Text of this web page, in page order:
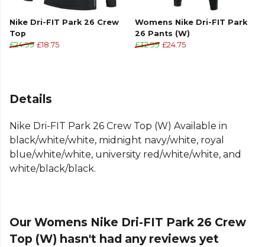
Nike Dri-FIT Park 26 Crew
Top
£24.99 £18.75
Womens Nike Dri-FIT Park
26 Pants (W)
£32.99 £24.75
Details
Nike Dri-FIT Park 26 Crew Top (W) Available in
black/white/white, midnight navy/white, royal
blue/white/white, university red/white/white, and
white/black/black.
Our Womens Nike Dri-FIT Park 26 Crew
Top (W) hasn't had any reviews yet